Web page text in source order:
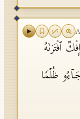
ٱفۡتَرَىٰهُ
ظُلۡمࣰا